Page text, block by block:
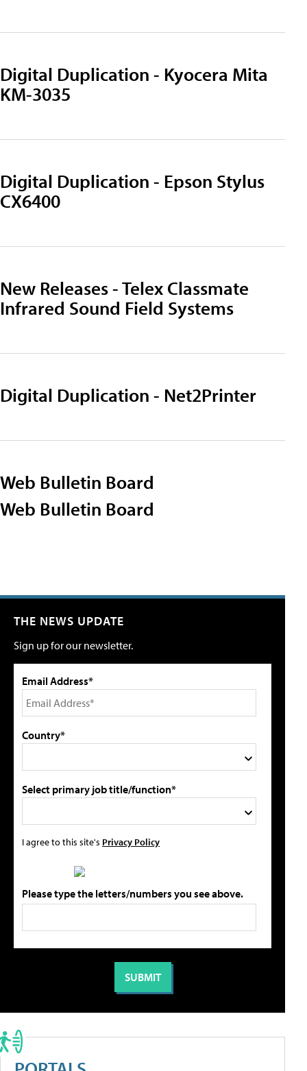
Digital Duplication - Kyocera Mita
KM-3035
Digital Duplication - Epson Stylus
CX6400
New Releases - Telex Classmate
Infrared Sound Field Systems
Digital Duplication - Net2Printer
Web Bulletin Board
Web Bulletin Board
THE NEWS UPDATE
Sign up for our newsletter.
Email Address*
Country*
Select primary job title/function*
I agree to this site's Privacy Policy
Please type the letters/numbers you see above.